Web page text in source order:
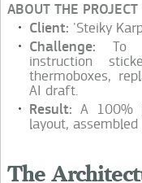
ABOUT THE PROJECT
Client: 'Steiky
Challenge: To
instruction
thermoboxes,
AI draft.
Result: A 100%
layout,
The